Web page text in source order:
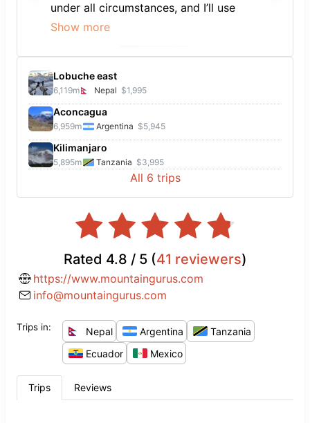
under all circumstances, and I’ll use
them to book again in the future.
Show more
Lobuche east
6,119m Nepal $1,995
Aconcagua
6,959m Argentina $5,945
Kilimanjaro
5,895m Tanzania $3,995
All 6 trips
Rated 4.8 / 5 (41 reviewers)
https://www.mountaingurus.com
info@mountaingurus.com
Trips in: Nepal Argentina
Tanzania
Ecuador
Mexico
Trips Reviews